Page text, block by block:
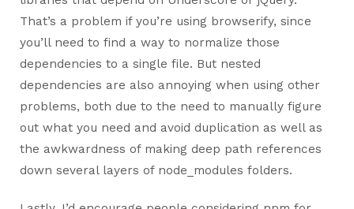
That’s a problem if you’re using browserify, since
you’ll need to find a way to normalize those
dependencies to a single file. But nested
dependencies are also annoying when using other
problems, both due to the need to manually figure
out what you need and avoid duplication as well as
the awkwardness of making deep path references
down several layers of node_modules folders.